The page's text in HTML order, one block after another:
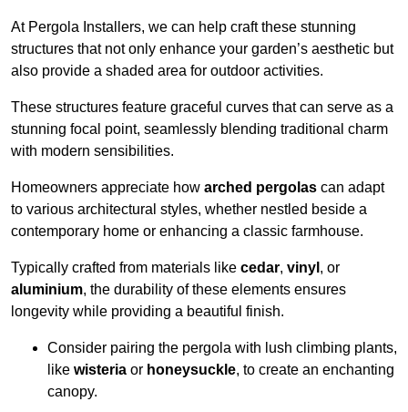
At Pergola Installers, we can help craft these stunning
structures that not only enhance your garden’s aesthetic but
also provide a shaded area for outdoor activities.
These structures feature graceful curves that can serve as a
stunning focal point, seamlessly blending traditional charm
with modern sensibilities.
Homeowners appreciate how arched pergolas can adapt
to various architectural styles, whether nestled beside a
contemporary home or enhancing a classic farmhouse.
Typically crafted from materials like cedar, vinyl , or
aluminium, the durability of these elements ensures
longevity while providing a beautiful finish.
Consider pairing the pergola with lush climbing plants,
like wisteria or honeysuckle, to create an enchanting
canopy.